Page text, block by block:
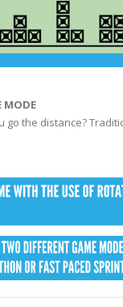
MODE
go the distance?